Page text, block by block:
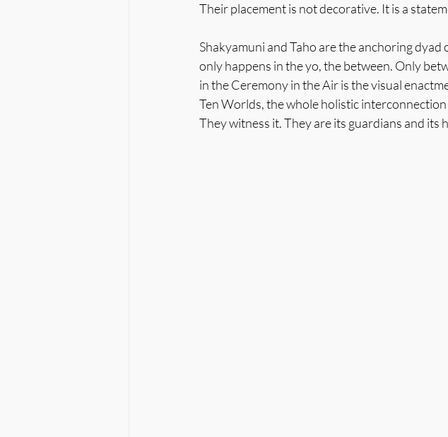
Their placement is not decorative. It is a
Shakyamuni and Taho are the anchoring
only happens in the yo, the between. Only
in the Ceremony in the Air is the visual
Ten Worlds, the whole holistic
They witness it. They are its guardians and its